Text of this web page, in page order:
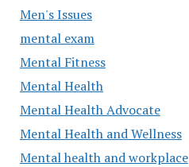
Men's Issues
mental exam
Mental Fitness
Mental Health
Mental Health Advocate
Mental Health and Wellness
Mental health and workplace